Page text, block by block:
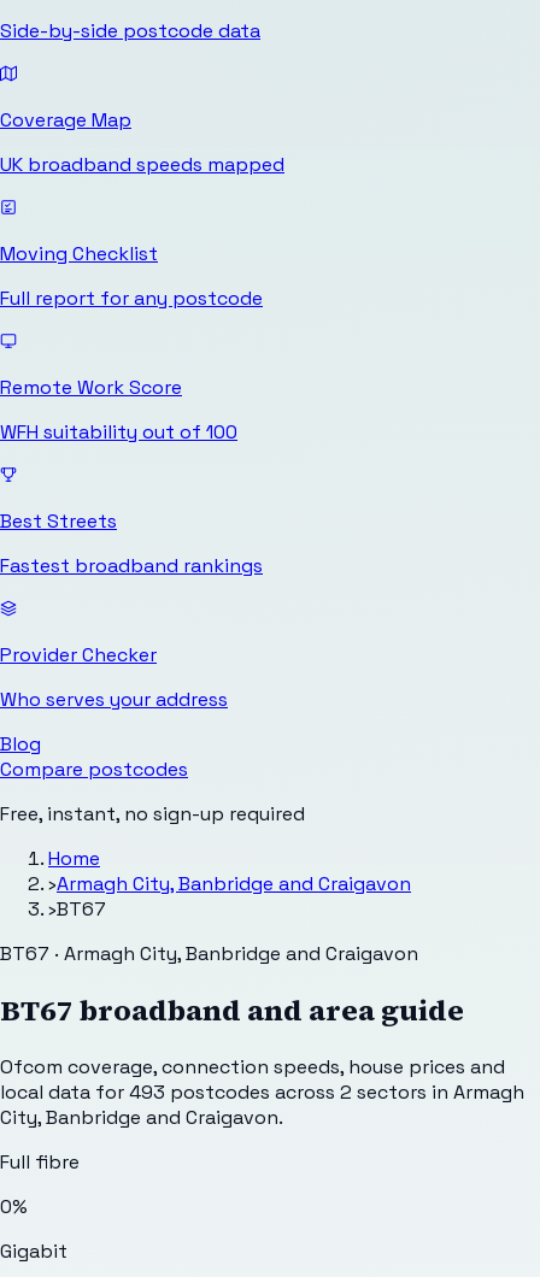
Side-by-side postcode data
Coverage Map
UK broadband speeds mapped
Moving Checklist
Full report for any postcode
Remote Work Score
WFH suitability out of 100
Best Streets
Fastest broadband rankings
Provider Checker
Who serves your address
Blog
Compare postcodes
Free, instant, no sign-up required
Home
›Armagh City, Banbridge and Craigavon
›BT67
BT67 · Armagh City, Banbridge and Craigavon
BT67 broadband and area guide
Ofcom coverage, connection speeds, house prices and
local data for493 postcodes across 2 sectors in Armagh
City, Banbridge and Craigavon.
Full fibre
0%
Gigabit